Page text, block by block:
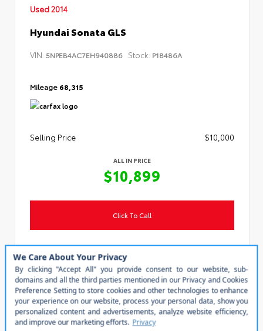
Used 2014
Hyundai Sonata GLS
VIN: 5NPEB4AC7EH940886 Stock: P18486A
Mileage 68,315
Selling Price $10,000
ALL IN PRICE
$10,899
Click To Call
Personalize My Payment
Value Your Trade
Steven Toyota